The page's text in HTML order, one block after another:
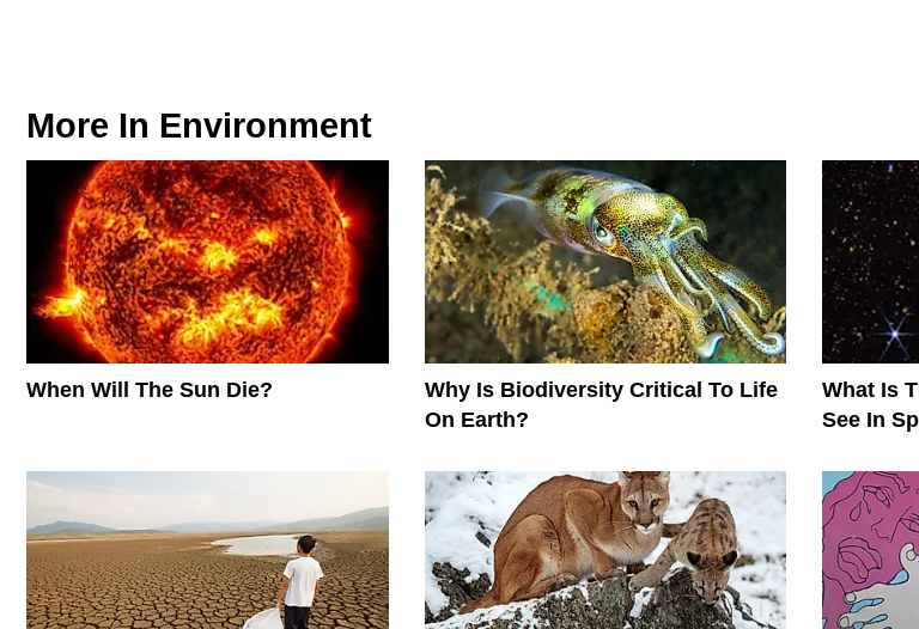
More In Environment
When Will The Sun Die?
Why Is Biodiversity Critical To Life
On Earth?
What Is
See In